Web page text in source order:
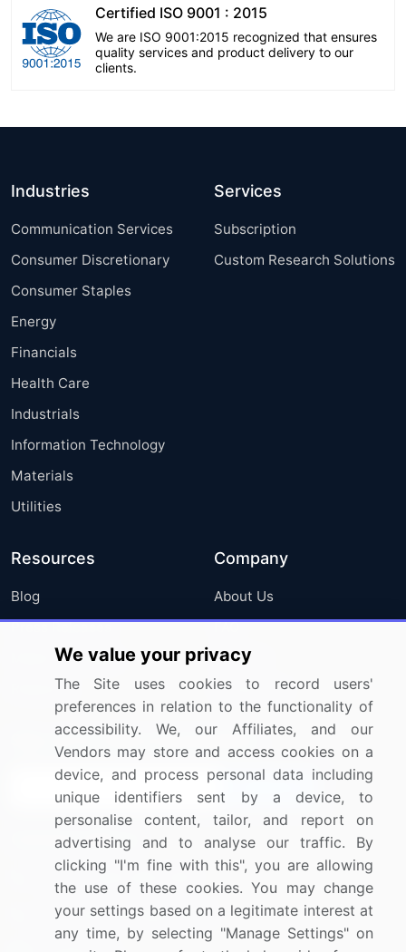
Certified ISO 9001 : 2015
We are ISO 9001:2015 recognized that ensures
quality services and product delivery to our
clients.
Industries
Communication Services
Consumer Discretionary
Consumer Staples
Energy
Financials
Health Care
Industrials
Information Technology
Materials
Utilities
Services
Subscription
Custom Research Solutions
Resources
Blog
Press Releases
Media Coverage
Research
Company
About Us
FAQ
Careers
Contact Us
Sign up for offers & promotions
Connect with us
US: (+1) 844-364-1100
UK: (+44) 203-893-3200
We value your privacy
The Site uses cookies to record users'
preferences in relation to the functionality of
accessibility. We, our Affiliates, and our
Vendors may store and access cookies on a
device, and process personal data including
unique identifiers sent by a device, to
personalise content, tailor, and report on
advertising and to analyse our traffic. By
clicking "I'm fine with this", you are allowing
the use of these cookies. You may change
your settings based on a legitimate interest at
any time, by selecting "Manage Settings" on